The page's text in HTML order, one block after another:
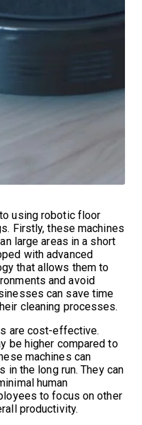
using robotic floor
Firstly, these machines
large areas in a short
with advanced
that allows them to
and avoid
can save time
cleaning processes.
are cost-effective.
be higher compared to
machines can
the long run. They can
human
to focus on other
productivity.